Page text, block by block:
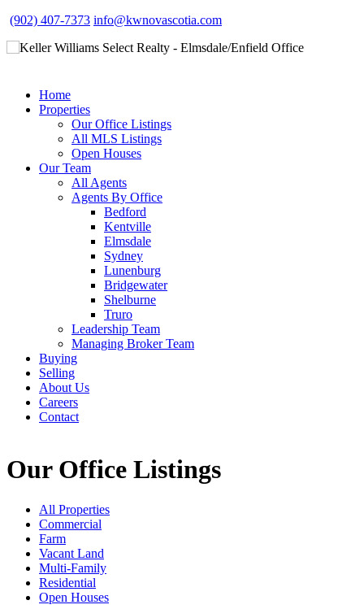
(902) 407-7373 info@kwnovascotia.com
Home
Properties
Our Office Listings
All MLS Listings
Open Houses
Our Team
All Agents
Agents By Office
Bedford
Kentville
Elmsdale
Sydney
Lunenburg
Bridgewater
Shelburne
Truro
Leadership Team
Managing Broker Team
Buying
Selling
About Us
Careers
Contact
Our Office Listings
All Properties
Commercial
Farm
Vacant Land
Multi-Family
Residential
Open Houses